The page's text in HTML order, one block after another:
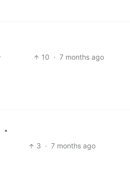
10 · 7 months ago
•
3 · 7 months ago